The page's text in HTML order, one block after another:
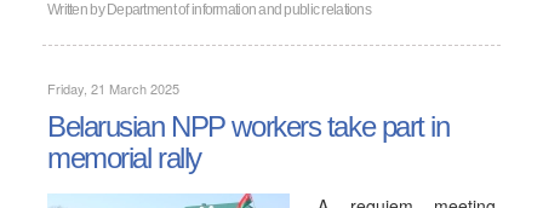
Written by Department of information and public relations
Friday, 21 March 2025
Belarusian NPP workers take part in
memorial rally